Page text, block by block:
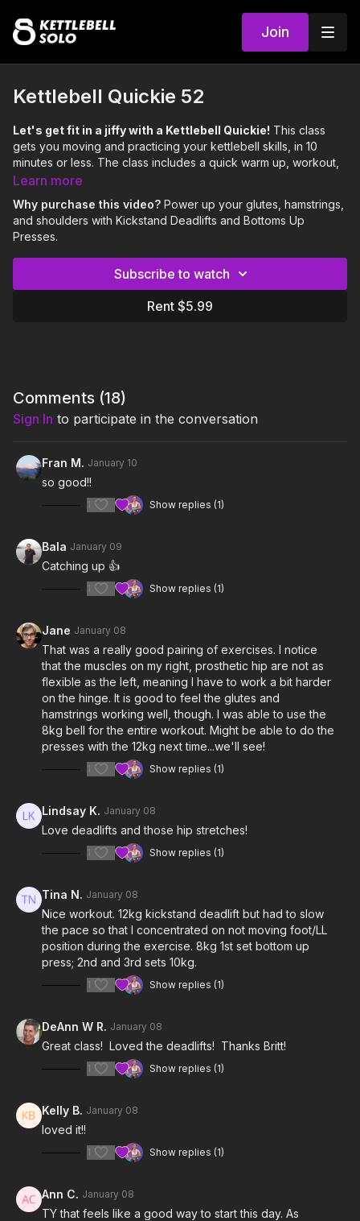
Join
Kettlebell Quickie 52
Let's get fit in a jiffy with a Kettlebell Quickie! This class
gets you moving and practicing your kettlebell skills, in 10
minutes or less. The class includes a quick warm up, workout,
and cool down.
Skill:Kickstand Deadlift, Bottoms Up Press
Level:Moderate
Love Britt's Kettlecorn Tank Top? 😍🦄Get yours here:
https://www.kppass.com/shop
7:49Cool Down
The only equipment required is one light kettlebell (5-20 lbs).
Britt is using a 8kg (18 lbs) competition kettlebell.
Remember to listen to your body and adjust the class and
exercises according to your needs.
Learn more
Why purchase this video? Power up your glutes, hamstrings,
and shoulders with Kickstand Deadlifts and Bottoms Up
Presses.
Subscribe to watch
Rent $5.99
Comments (18)
Sign In to participate in the conversation
Fran M. January 10
so good!!
1 Show replies (1)
Bala January 09
Catching up 👍
1 Show replies (1)
Jane January 08
That was a really good pairing of exercises. I notice
that the muscles on my right, prosthetic hip are not as
flexible as the left, meaning I have to work a bit harder
on the hinge. It is good to feel the glutes and
hamstrings working well, though. I was able to use the
8kg bell for the entire workout. Might be able to do the
presses with the 12kg next time...we'll see!
1 Show replies (1)
Lindsay K. January 08
Love deadlifts and those hip stretches!
1 Show replies (1)
Tina N. January 08
Nice workout. 12kg kickstand deadlift but had to slow
the pace so that I concentrated on not moving foot/LL
position during the exercise. 8kg 1st set bottom up
press; 2nd and 3rd sets 10kg.
1 Show replies (1)
DeAnn W R. January 08
Great class! Loved the deadlifts! Thanks Britt!
1 Show replies (1)
Kelly B. January 08
loved it!!
1 Show replies (1)
Ann C. January 08
TY that feels like a good way to start this day. As